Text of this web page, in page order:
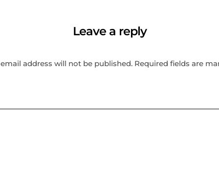
Leave a reply
address will not be published. Required fields are